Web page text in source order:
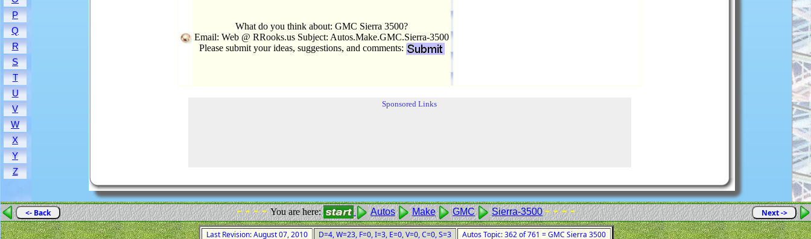
P
Q
R
S
T
U
V
W
X
Y
Z
What do you think about: GMC Sierra 3500?
Email: Web @ RRooks.us Subject: Autos.Make.GMC.Sierra-3500
Please submit your ideas, suggestions, and comments:
Sponsored Links
<- Back - - - -You are here: Autos Make GMC Sierra-3500 - - - - Next ->
Last Revision: August 07, 2010 D=4, W=23, F=0, I=3, E=0, V=0, C=0, S=3 Autos Topic: 362 of 761 = GMC Sierra 3500